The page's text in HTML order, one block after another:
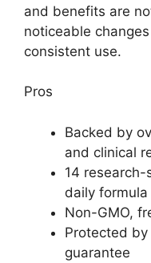
and benefits are
noticeable
consistent use.
Pros
Backed by
and clinical
14
daily formula
Non-GMO,
Protected
guarantee